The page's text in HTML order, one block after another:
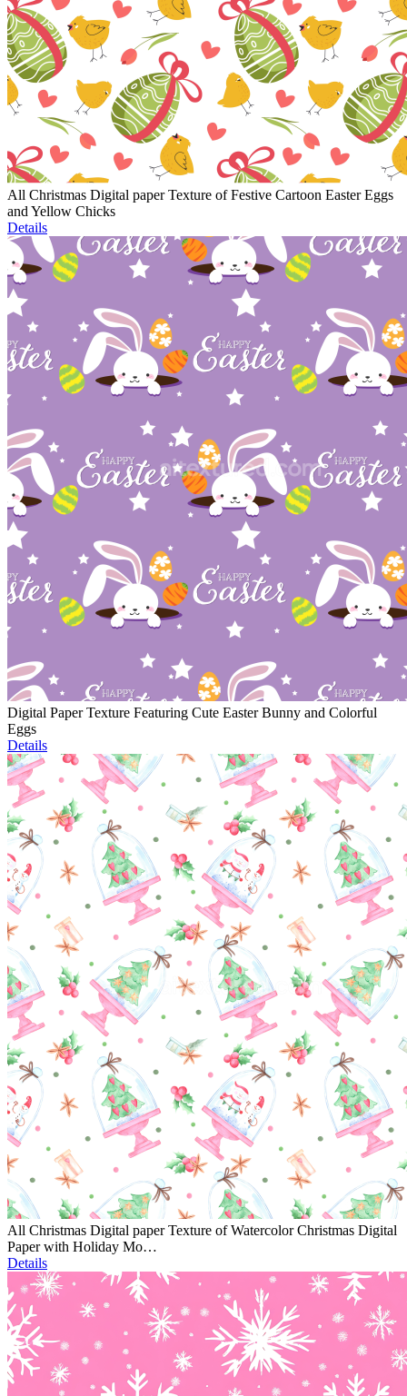
All Christmas Digital paper Texture of Festive Cartoon Easter Eggs
and Yellow Chicks
Details
Digital Paper Texture Featuring Cute Easter Bunny and Colorful
Eggs
Details
All Christmas Digital paper Texture of Watercolor Christmas Digital
Paper with Holiday Mo…
Details